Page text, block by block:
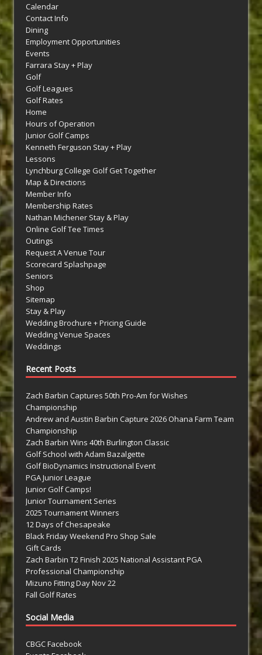
Calendar
Contact Info
Dining
Employment Opportunities
Events
Farrara Stay + Play
Golf
Golf Leagues
Golf Rates
Home
Hours of Operation
Junior Golf Camps
Kenneth Ferguson Stay + Play
Lessons
Lynchburg College Golf Get Together
Map & Directions
Member Info
Membership Rates
Nathan Michener Stay & Play
Online Golf Tee Times
Outings
Request A Venue Tour
Scorecard Splashpage
Seniors
Shop
Sitemap
Stay & Play
Wedding Brochure + Pricing Guide
Wedding Venue Spaces
Weddings
Recent Posts
Zach Barbin Captures 50th Pro-Am for Wishes
Championship
Andrew and Austin Barbin Capture 2026 Ohana Farm Team
Championship
Zach Barbin Wins 40th Burlington Classic
Golf School with Adam Bazalgette
Golf BioDynamics Instructional Event
PGA Junior League
Junior Golf Camps!
Junior Tournament Series
2025 Tournament Winners
12 Days of Chesapeake
Black Friday Weekend Pro Shop Sale
Gift Cards
Zach Barbin T2 Finish 2025 National Assistant PGA
Professional Championship
Mizuno Fitting Day Nov 22
Fall Golf Rates
Social Media
CBGC Facebook